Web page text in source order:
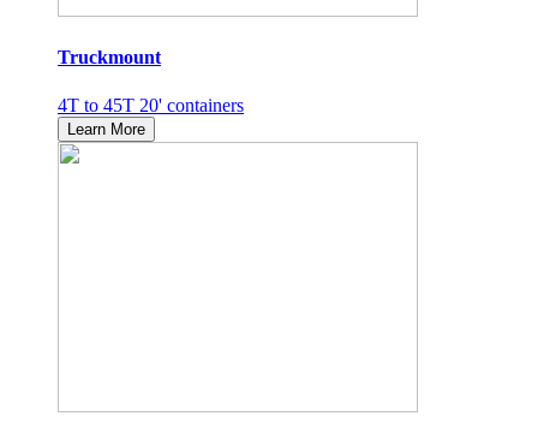
Truckmount
4T to 45T 20' containers
Learn More